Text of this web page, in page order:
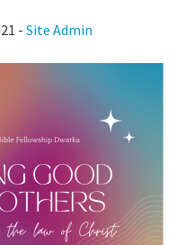
-Site Admin